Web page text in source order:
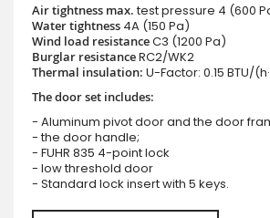
Air tightness max.test pressure 4 (600
Water tightness 4A (150 Pa)
Wind load resistanceC3 (1200 Pa)
Burglar resistanceRC2/WK2
Thermal insulation: U-Factor: 0.15 BTU/
The door set includes:
- Aluminum pivot door and the door
- the door handle;
- FUHR 835 4-point lock
- low threshold door
- Standard lock insert with 5 keys.